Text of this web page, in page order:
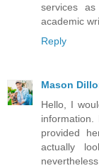
services
academic
Reply
Mason
Hello, I
provided
actually